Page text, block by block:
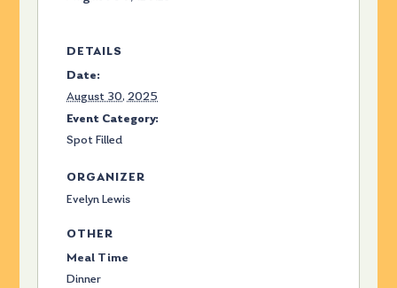
DETAILS
Date:
August 30, 2025
Event Category:
Spot Filled
ORGANIZER
Evelyn Lewis
OTHER
Meal Time
Dinner